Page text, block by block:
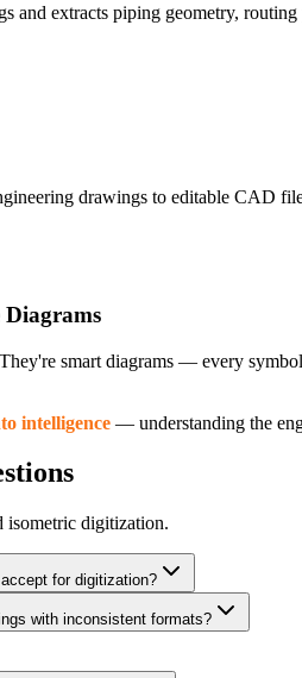
and extracts piping geometry,
drawings to editable CAD
smart diagrams — every
intelligence — understanding the
isometric digitization.
for digitization?
with inconsistent formats?